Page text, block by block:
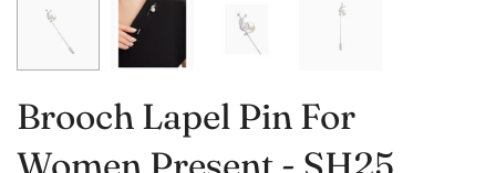
Brooch Lapel Pin For